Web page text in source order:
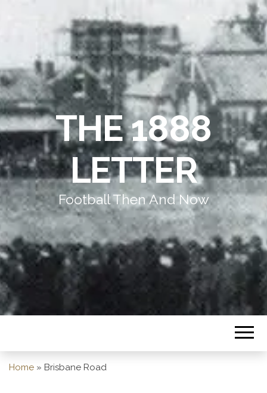
THE 1888
LETTER
Football Then And Now
Home » Brisbane Road